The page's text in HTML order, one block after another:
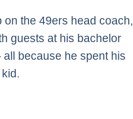
the 49ers head coach,
guests at his bachelor
because he spent his